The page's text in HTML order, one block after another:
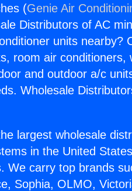
(Genie Air
Distributors of AC
units nearby?
room air
and outdoor a/c
Wholesale
largest wholesale
in the United
We carry top brands
Sophia, OLMO,